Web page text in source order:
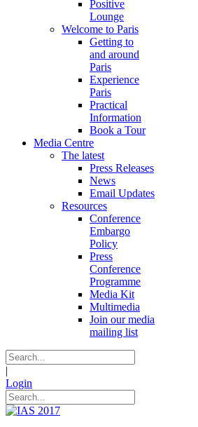
Positive
Lounge
Welcome to Paris
Getting to
and around
Paris
Experience
Paris
Practical
Information
Book a Tour
Media Centre
The latest
Press Releases
News
Email Updates
Resources
Conference
Embargo
Policy
Press
Conference
Programme
Media Kit
Multimedia
Join our media
mailing list
|
Login